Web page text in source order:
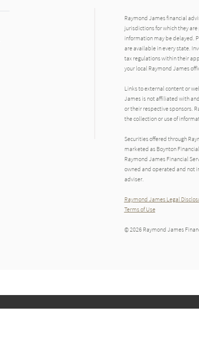
Raymond James financial
jurisdictions for which they
information may be delayed.
are available in every state.
tax regulations within their
your local Raymond James
Links to external content or
James is not affiliated with
or their respective sponsors.
the collection or use of
Securities offered through
marketed as Boynton
Raymond James Financial
owned and operated and not
adviser.
Raymond James Legal
Terms of Use
© 2026 Raymond James